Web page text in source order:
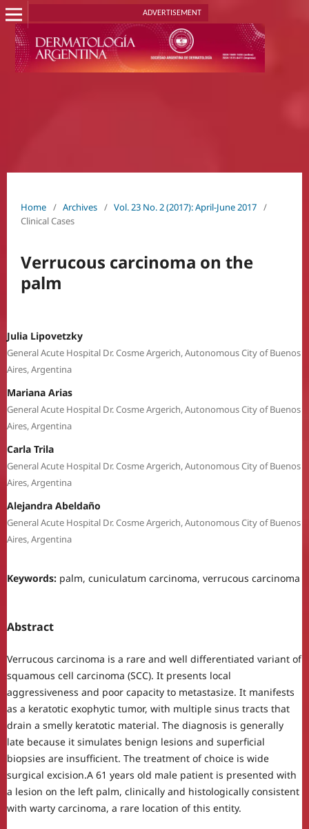
ADVERTISEMENT
Home / Archives / Vol. 23 No. 2 (2017): April-June 2017 /
Clinical Cases
Verrucous carcinoma on the
palm
Julia Lipovetzky
General Acute Hospital Dr. Cosme Argerich, Autonomous City of Buenos
Aires, Argentina
Mariana Arias
General Acute Hospital Dr. Cosme Argerich, Autonomous City of Buenos
Aires, Argentina
Carla Trila
General Acute Hospital Dr. Cosme Argerich, Autonomous City of Buenos
Aires, Argentina
Alejandra Abeldaño
General Acute Hospital Dr. Cosme Argerich, Autonomous City of Buenos
Aires, Argentina
Keywords: palm, cuniculatum carcinoma, verrucous carcinoma
Abstract
Verrucous carcinoma is a rare and well differentiated variant of
squamous cell carcinoma (SCC). It presents local
aggressiveness and poor capacity to metastasize. It manifests
as a keratotic exophytic tumor, with multiple sinus tracts that
drain a smelly keratotic material. The diagnosis is generally
late because it simulates benign lesions and superficial
biopsies are insufficient. The treatment of choice is wide
surgical excision.A 61 years old male patient is presented with
a lesion on the left palm, clinically and histologically consistent
with warty carcinoma, a rare location of this entity.